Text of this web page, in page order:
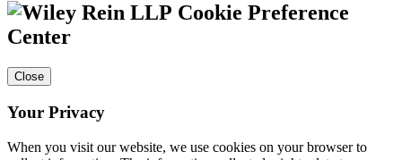
Cookie Preference
Center
Close
Your Privacy
When you visit our website, we use cookies on your browser to